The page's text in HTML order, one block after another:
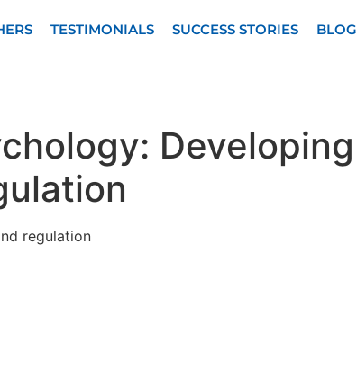
TESTIMONIALS SUCCESS STORIES BLOG
Developing
regulation